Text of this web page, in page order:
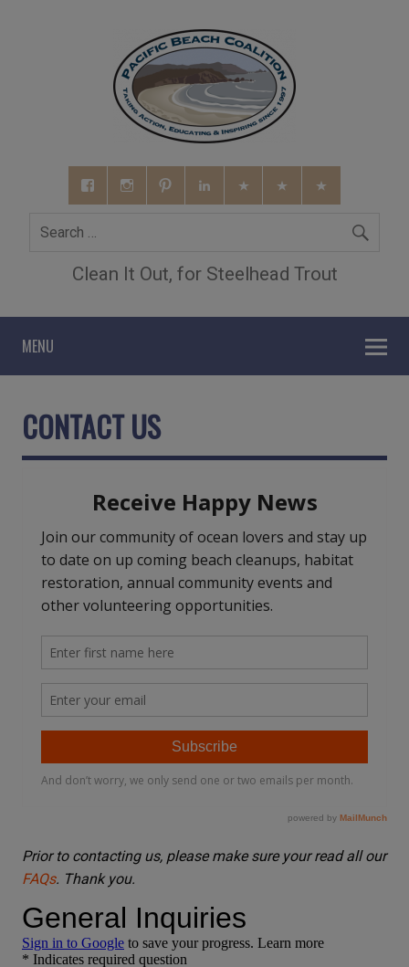
Clean It Out, for Steelhead Trout
MENU
CONTACT US
Prior to contacting us, please make sure your read all our
FAQs. Thank you.